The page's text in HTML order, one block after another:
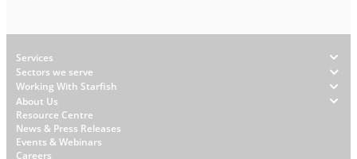
Footer
Services
Sectors we serve
Working With Starfish
About Us
W
h
y
Resource Centre
News & Press Releases
Events & Webinars
Careers